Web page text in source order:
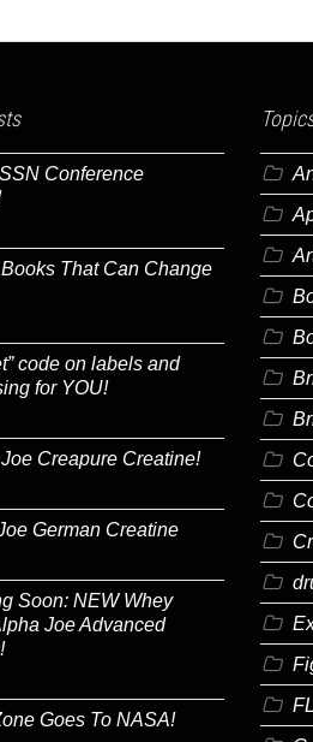
Conference
That Can Change
code on labels and
for YOU!
Creapure Creatine!
German Creatine
Soon: NEW Whey
Joe Advanced
Goes To NASA!